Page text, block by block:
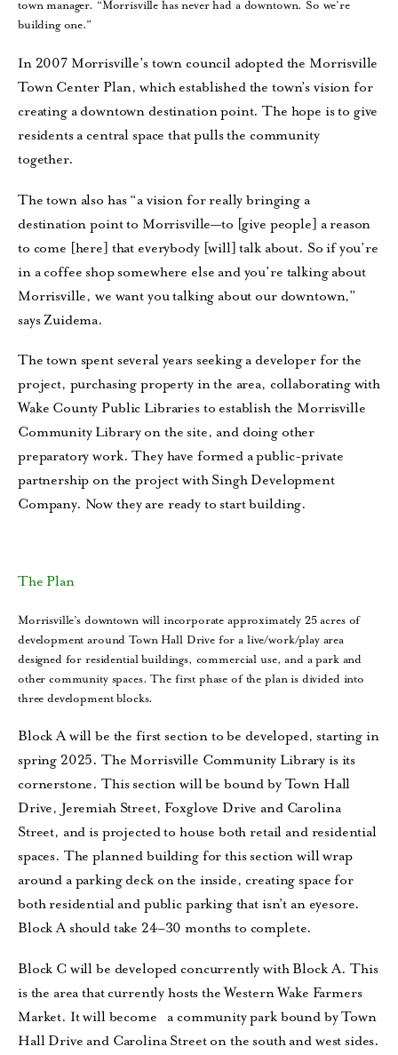
town manager. “Morrisville has never had a downtown. So we’re
building one.”
In 2007 Morrisville’s town council adopted the Morrisville
Town Center Plan, which established the town’s vision for
creating a downtown destination point. The hope is to give
residents a central space that pulls the community
together.
The town also has “a vision for really bringing a
destination point to Morrisville—to [give people] a reason
to come [here] that everybody [will] talk about. So if you’re
in a coffee shop somewhere else and you’re talking about
Morrisville, we want you talking about our downtown,”
says Zuidema.
The town spent several years seeking a developer for the
project, purchasing property in the area, collaborating with
Wake County Public Libraries to establish the Morrisville
Community Library on the site, and doing other
preparatory work. They have formed a public-private
partnership on the project with Singh Development
Company. Now they are ready to start building.
The Plan
Morrisville’s downtown will incorporate approximately 25 acres of
development around Town Hall Drive for a live/work/play area
designed for residential buildings, commercial use, and a park and
other community spaces. The first phase of the plan is divided into
three development blocks.
Block A will be the first section to be developed, starting in
spring 2025. The Morrisville Community Library is its
cornerstone. This section will be bound by Town Hall
Drive, Jeremiah Street, Foxglove Drive and Carolina
Street, and is projected to house both retail and residential
spaces. The planned building for this section will wrap
around a parking deck on the inside, creating space for
both residential and public parking that isn’t an eyesore.
Block A should take 24–30 months to complete.
Block C will be developed concurrently with Block A. This
is the area that currently hosts the Western Wake Farmers
Market. It will become a community park bound by Town
Hall Drive and Carolina Street on the south and west sides.